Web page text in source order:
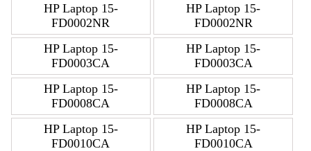
HP Laptop 15-
FD0002NR
HP Laptop 15-
FD0002NR
HP Laptop 15-
FD0003CA
HP Laptop 15-
FD0003CA
HP Laptop 15-
FD0008CA
HP Laptop 15-
FD0008CA
HP Laptop 15-
FD0010CA
HP Laptop 15-
FD0010CA